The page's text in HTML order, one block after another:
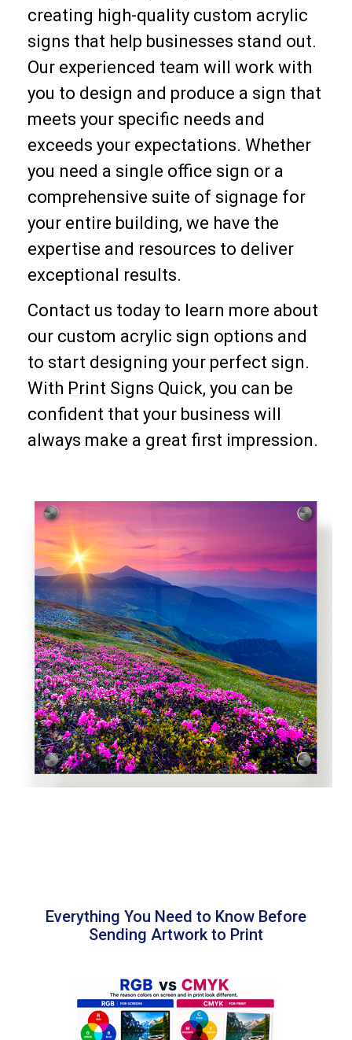
creating high-quality custom acrylic
signs that help businesses stand out.
Our experienced team will work with
you to design and produce a sign that
meets your specific needs and
exceeds your expectations. Whether
you need a single office sign or a
comprehensive suite of signage for
your entire building, we have the
expertise and resources to deliver
exceptional results.
Contact us today to learn more about
our custom acrylic sign options and
to start designing your perfect sign.
With Print Signs Quick, you can be
confident that your business will
always make a great first impression.
Everything You Need to Know Before
Sending Artwork to Print